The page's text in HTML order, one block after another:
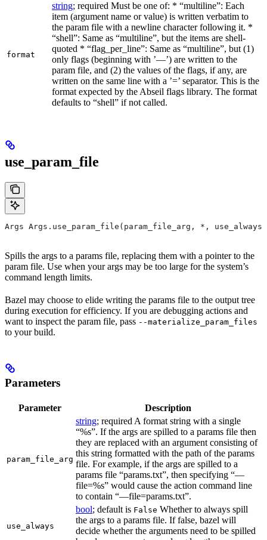
format
string; required Must be one of: * “multiline”: Each
item (argument name or value) is written verbatim to
the param file with a newline character following it. *
“shell”: Same as “multiline”, but the items are shell-
quoted * “flag_per_line”: Same as “multiline”, but (1)
only flags (beginning with ’—’) are written to the
param file, and (2) the values of the flags, if any, are
written on the same line with a ’=’ separator. This is the
format expected by the Abseil flags library. The format
defaults to “shell” if not called.
use_param_file
Args Args.use_param_file(param_file_arg, *,
Spills the args to a params file, replacing them with a pointer to the
param file. Use when your args may be too large for the system’s
command length limits.
Bazel may choose to elide writing the params file to the output tree
during execution for efficiency. If you are debugging actions and
want to inspect the param file, pass --materialize_param_files
to your build.
Parameters
Parameter Description
param_file_arg
string; required A format string with a single
“%s”. If the args are spilled to a params file then
they are replaced with an argument consisting of
this string formatted with the path of the params
file. For example, if the args are spilled to a
params file “params.txt”, then specifying “—
file=%s” would cause the action command line
to contain “—file=params.txt”.
use_always
bool; default is False Whether to always spill
the args to a params file. If false, bazel will
decide whether the arguments need to be spilled